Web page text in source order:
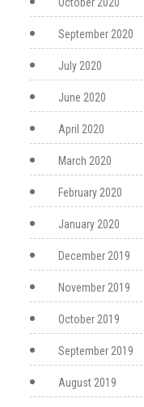
September 2020
July 2020
June 2020
April 2020
March 2020
February 2020
January 2020
December 2019
November 2019
October 2019
September 2019
August 2019